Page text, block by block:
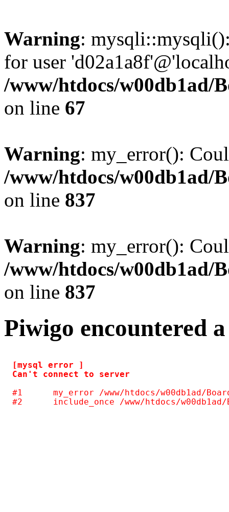
Warning:
for user
/www/htdocs/w00db1ad/
on line 67
Warning: my_error():
/www/htdocs/w00db1ad/
on line 837
Warning: my_error():
/www/htdocs/w00db1ad/
on line 837
Piwigo encountered
[mysql error ]
#1	my_error /www/htdocs/w00db1ad/Board/include/common.inc.php(128)